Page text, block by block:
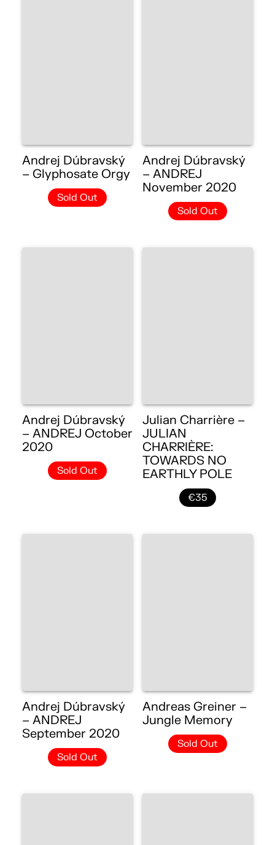
Andrej Dúbravský
– Glyphosate Orgy
Sold Out
Andrej Dúbravský
– ANDREJ
November 2020
Sold Out
Andrej Dúbravský
– ANDREJ October
2020
Sold Out
Julian Charrière –
JULIAN
CHARRIÈRE:
TOWARDS NO
EARTHLY POLE
€35
Andrej Dúbravský
– ANDREJ
September 2020
Sold Out
Andreas Greiner –
Jungle Memory
Sold Out